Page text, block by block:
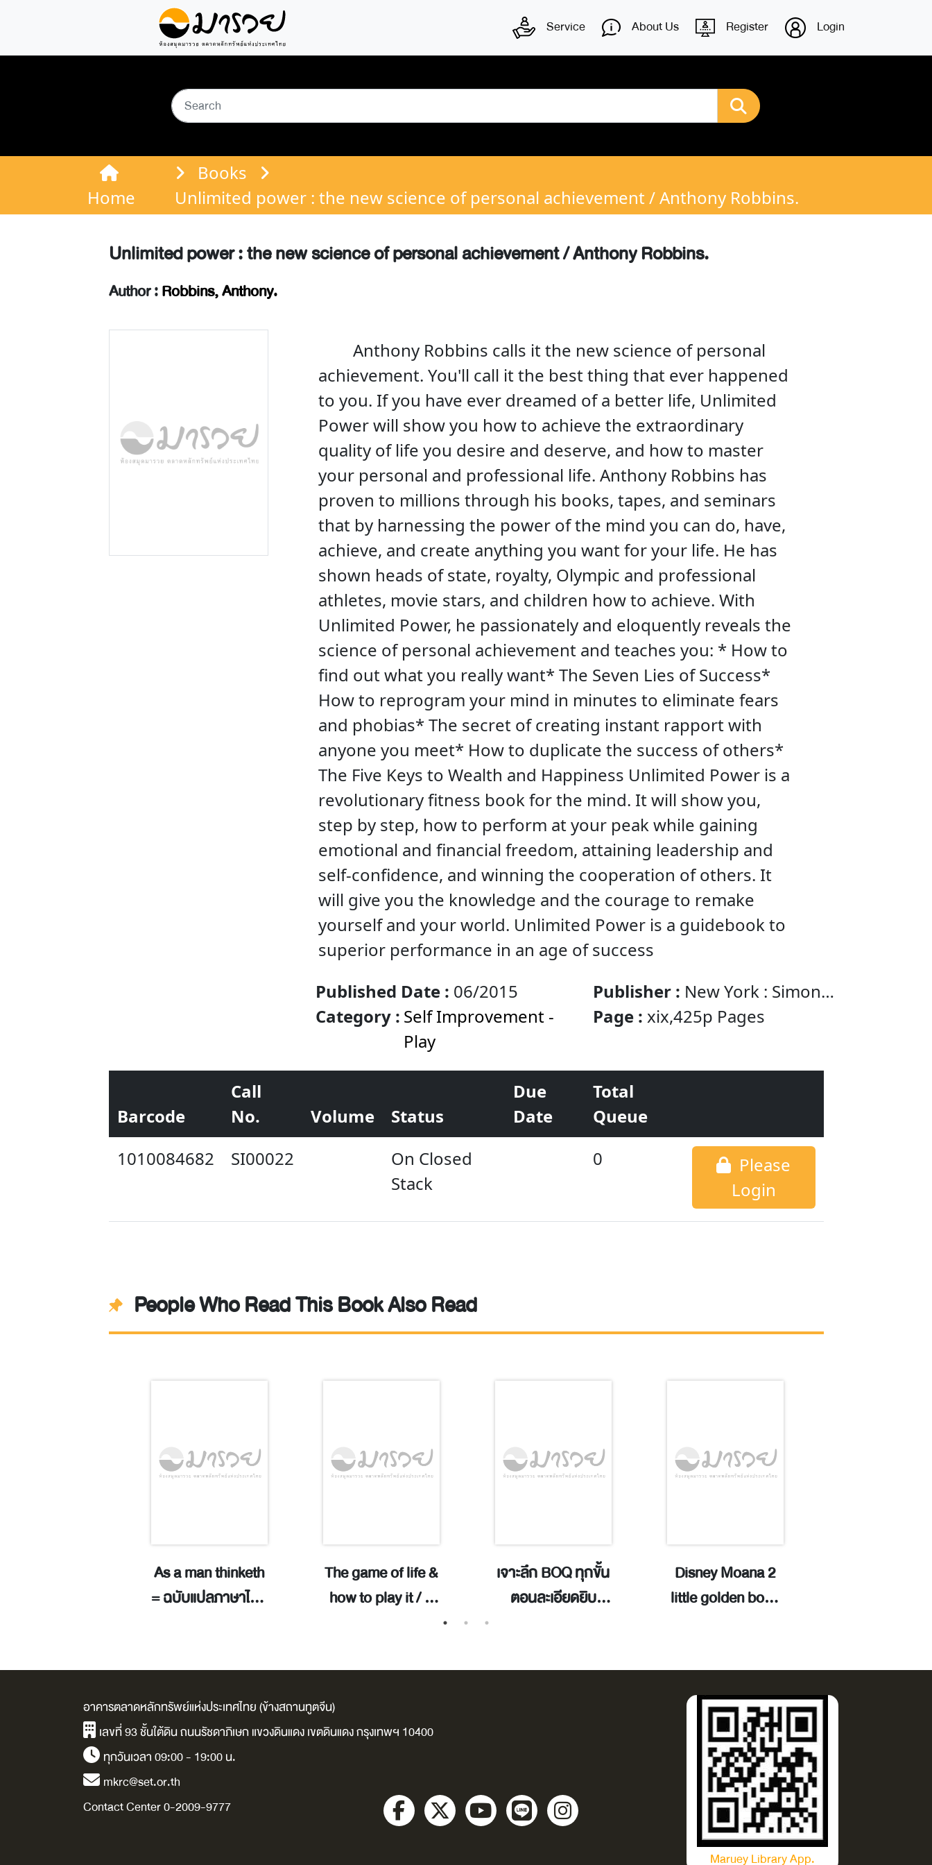
Service About Us Register Login
Home
Books
Unlimited power : the new science of personal achievement / Anthony Robbins.
Unlimited power : the new science of personal achievement / Anthony Robbins.
Author :Robbins, Anthony.
Anthony Robbins calls it the new science of personal
achievement. You'll call it the best thing that ever happened
to you. If you have ever dreamed of a better life, Unlimited
Power will show you how to achieve the extraordinary
quality of life you desire and deserve, and how to master
your personal and professional life. Anthony Robbins has
proven to millions through his books, tapes, and seminars
that by harnessing the power of the mind you can do, have,
achieve, and create anything you want for your life. He has
shown heads of state, royalty, Olympic and professional
athletes, movie stars, and children how to achieve. With
Unlimited Power, he passionately and eloquently reveals the
science of personal achievement and teaches you: * How to
find out what you really want* The Seven Lies of Success*
How to reprogram your mind in minutes to eliminate fears
and phobias* The secret of creating instant rapport with
anyone you meet* How to duplicate the success of others*
The Five Keys to Wealth and Happiness Unlimited Power is a
revolutionary fitness book for the mind. It will show you,
step by step, how to perform at your peak while gaining
emotional and financial freedom, attaining leadership and
self-confidence, and winning the cooperation of others. It
will give you the knowledge and the courage to remake
yourself and your world. Unlimited Power is a guidebook to
superior performance in an age of success
Published Date : 06/2015 Publisher : New York : Simon
& Schuster
Category : Self Improvement -
Play
Page : xix,425p Pages
Barcode
Call
No.
Volume Status
Due
Date
Total
Queue
1010084682
SI00022
On Closed
Stack
0
Please
Login
People Who Read This Book Also Read
As a man thinketh
= ฉบับแปลภาษาไทย
The game of life &
how to play it / ซิ
เจาะลึก BOQ ทุกขั้น
ตอนละเอียดยิบ
เหมาและเจ้าของ
Disney Moana 2
little golden book
illustrated by Alex
Cho.
Cynthea
อาคารตลาดหลักทรัพย์แห่งประเทศไทย (ข้างสถานทูตจีน)
เลขที่ 93 ชั้นใต้ดิน ถนนรัชดาภิเษก แขวงดินแดง เขตดินแดง กรุงเทพฯ 10400
ทุกวันเวลา 09:00 - 19:00 น.
mkrc@set.or.th
Contact Center 0-2009-9777
Maruey Library App.